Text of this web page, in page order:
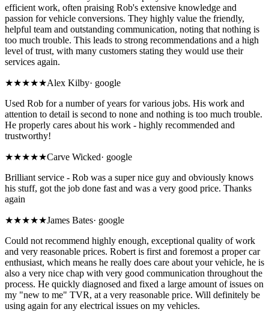
efficient work, often praising Rob's extensive knowledge and
passion for vehicle conversions. They highly value the friendly,
helpful team and outstanding communication, noting that nothing is
too much trouble. This leads to strong recommendations and a high
level of trust, with many customers stating they would use their
services again.
★★★★★Alex Kilby· google
Used Rob for a number of years for various jobs. His work and
attention to detail is second to none and nothing is too much trouble.
He properly cares about his work - highly recommended and
trustworthy!
★★★★★Carve Wicked· google
Brilliant service - Rob was a super nice guy and obviously knows
his stuff, got the job done fast and was a very good price. Thanks
again
★★★★★James Bates· google
Could not recommend highly enough, exceptional quality of work
and very reasonable prices. Robert is first and foremost a proper car
enthusiast, which means he really does care about your vehicle, he is
also a very nice chap with very good communication throughout the
process. He quickly diagnosed and fixed a large amount of issues on
my "new to me" TVR, at a very reasonable price. Will definitely be
using again for any electrical issues on my vehicles.